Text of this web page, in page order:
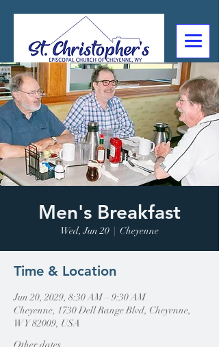
307-632-4488
2602 Deming Blvd
Cheyenne, WY
Men's Breakfast
Wed, Jun 20
  |
Cheyenne
Time & Location
Jun 20, 2029, 8:30 AM – 9:30 AM
Cheyenne, 1730 Dell Range Blvd, Cheyenne,
WY 82009, USA
Other dates